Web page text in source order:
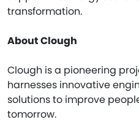
transformation.
About Clough
Clough is a pioneering
harnesses innovative
solutions to improve
tomorrow.